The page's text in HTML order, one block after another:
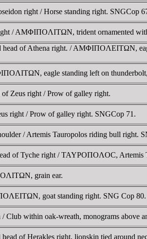
right / Horse standing right. SNGCop
/ AMΦIΠOΛITΩN, trident ornamented
head of Athena right. / AMΦIΠOΛEITΩN,
eagle standing left on
Zeus right / Prow of galley right.
right / Prow of galley right. SNGCop 71.
/ Artemis Tauropolos riding bull right.
of Tyche right / TAYΡOΠOΛOC, Artemis
grain ear.
goat standing right. SNG Cop 80.
within oak-wreath, monograms above
of Herakles right, lionskin tied around